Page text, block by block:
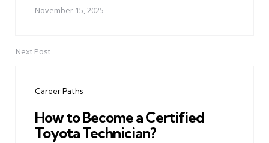
November 15, 2025
Next Post
Career Paths
How to Become a Certified
Toyota Technician?